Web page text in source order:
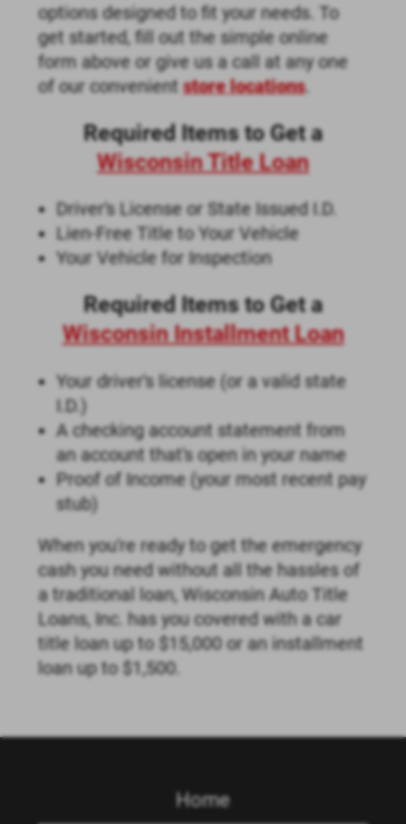
options designed to fit your needs. To
get started, fill out the simple online
form above or give us a call at any one
of our convenientstore locations.
Required Items to Get a
Wisconsin Title Loan
Driver's License or State Issued I.D.
Lien-Free Title to Your Vehicle
Your Vehicle for Inspection
Required Items to Get a
Wisconsin Installment Loan
Your driver's license (or a valid state
I.D.)
A checking account statement from
an account that's open in your name
Proof of Income (your most recent pay
stub)
When you're ready to get the emergency
cash you need without all the hassles of
a traditional loan, Wisconsin Auto Title
Loans, Inc. has you covered with a car
title loan up to $15,000 or an installment
loan up to $1,500.
Home